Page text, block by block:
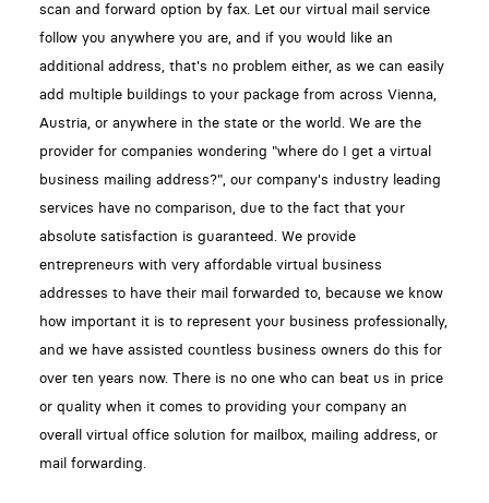
scan and forward option by fax. Let our virtual mail service
follow you anywhere you are, and if you would like an
additional address, that's no problem either, as we can easily
add multiple buildings to your package from across Vienna,
Austria, or anywhere in the state or the world. We are the
provider for companies wondering "where do I get a virtual
business mailing address?", our company's industry leading
services have no comparison, due to the fact that your
absolute satisfaction is guaranteed. We provide
entrepreneurs with very affordable virtual business
addresses to have their mail forwarded to, because we know
how important it is to represent your business professionally,
and we have assisted countless business owners do this for
over ten years now. There is no one who can beat us in price
or quality when it comes to providing your company an
overall virtual office solution for mailbox, mailing address, or
mail forwarding.